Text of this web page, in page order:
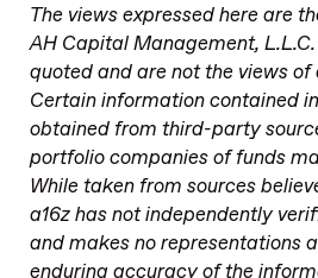
The views expressed here are
AH Capital Management, L.L.C.
quoted and are not the views
Certain information contained
obtained from third-party
portfolio companies of funds
While taken from sources
a16z has not independently
and makes no representations
enduring accuracy of the